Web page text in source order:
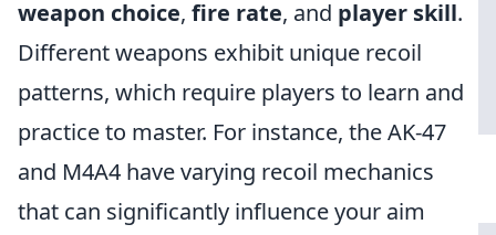
weapon choice, fire rate, and player skill.
Different weapons exhibit unique recoil
patterns, which require players to learn and
practice to master. For instance, the AK-47
and M4A4 have varying recoil mechanics
that can significantly influence your aim